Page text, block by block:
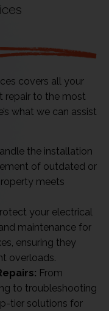
covers all your
repair to the most
what we can assist
the installation
of outdated or
meets
your electrical
maintenance for
ensuring they
overloads.
From
to troubleshooting
tier solutions for